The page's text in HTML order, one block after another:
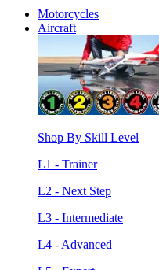
Motorcycles
Aircraft
Shop By Skill Level
L1 - Trainer
L2 - Next Step
L3 - Intermediate
L4 - Advanced